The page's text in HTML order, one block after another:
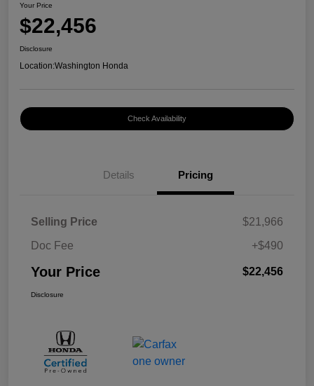
Your Price
$22,456
Disclosure
Location:Washington Honda
Check Availability
Details Pricing
Selling Price
$21,966
Doc Fee
+$490
Your Price $22,456
Disclosure